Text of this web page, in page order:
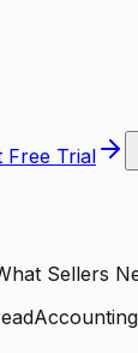
Free Trial
Sellers
Accounting